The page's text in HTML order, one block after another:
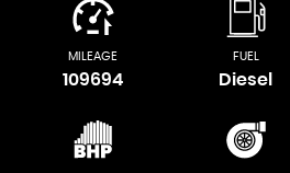
MILEAGE
109694
FUEL
Diesel